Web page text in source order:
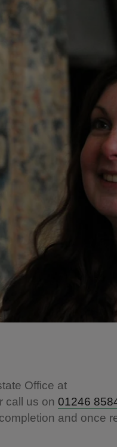
Office at
call us on01246
and once